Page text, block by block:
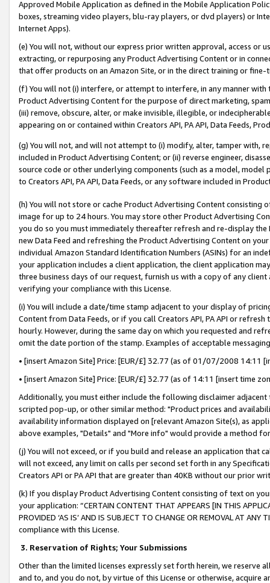
Approved Mobile Application as defined in the Mobile Application
boxes, streaming video players, blu-ray players, or dvd players) or
Internet Apps).
(e) You will not, without our express prior written approval, access or
extracting, or repurposing any Product Advertising Content or in
that offer products on an Amazon Site, or in the direct training or
(f) You will not (i) interfere, or attempt to interfere, in any manner
Product Advertising Content for the purpose of direct marketing,
(iii) remove, obscure, alter, or make invisible, illegible, or
appearing on or contained within Creators API, PA API, Data Feeds,
(g) You will not, and will not attempt to (i) modify, alter, tamper with,
included in Product Advertising Content; or (ii) reverse engineer,
source code or other underlying components (such as a model,
to Creators API, PA API, Data Feeds, or any software included in
(h) You will not store or cache Product Advertising Content
image for up to 24 hours. You may store other Product Advertising
you do so you must immediately thereafter refresh and re-display the
new Data Feed and refreshing the Product Advertising Content on
individual Amazon Standard Identification Numbers (ASINs) for an
your application includes a client application, the client application
three business days of our request, furnish us with a copy of any
verifying your compliance with this License.
(i) You will include a date/time stamp adjacent to your display of
Content from Data Feeds, or if you call Creators API, PA API or
hourly. However, during the same day on which you requested and
omit the date portion of the stamp. Examples of acceptable
• [insert Amazon Site] Price: [EUR/£] 32.77 (as of 01/07/2008 14:11
• [insert Amazon Site] Price: [EUR/£] 32.77 (as of 14:11 [insert time
Additionally, you must either include the following disclaimer
scripted pop-up, or other similar method: "Product prices and
availability information displayed on [relevant Amazon Site(s), as
above examples, "Details" and "More info" would provide a method
(j) You will not exceed, or if you build and release an application that
will not exceed, any limit on calls per second set forth in any
Creators API or PA API that are greater than 40KB without our prior
(k) If you display Product Advertising Content consisting of text on
your application: “CERTAIN CONTENT THAT APPEARS [IN THIS
PROVIDED ‘AS IS’ AND IS SUBJECT TO CHANGE OR REMOVAL AT
compliance with this License.
3. Reservation of Rights; Your Submissions
Other than the limited licenses expressly set forth herein, we
and to, and you do not, by virtue of this License or otherwise, acquire